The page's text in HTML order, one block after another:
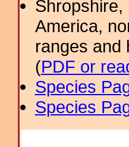
Shropshire,
America,
ranges and
(PDF or
Species
Species